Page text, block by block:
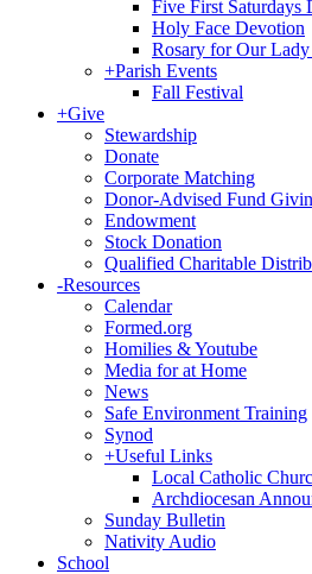
Five First Saturdays
Holy Face Devotion
Rosary for Our
+Parish Events
Fall Festival
+Give
Stewardship
Donate
Corporate Matching
Donor-Advised Fund
Endowment
Stock Donation
Qualified Charitable
-Resources
Calendar
Formed.org
Homilies & Youtube
Media for at Home
News
Safe Environment Training
Synod
+Useful Links
Local Catholic
Archdiocesan
Sunday Bulletin
Nativity Audio
School